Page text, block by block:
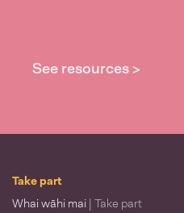
See resources >
Take part
Whai wāhi mai | Take part